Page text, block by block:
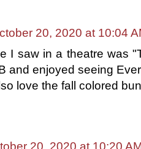
20, 2020 at 10:04
I saw in a theatre was
and enjoyed seeing
love the fall colored
20, 2020 at 10:20